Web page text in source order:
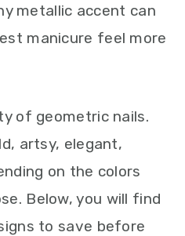
metallic accent can
manicure feel more
of geometric nails.
artsy, elegant,
on the colors
Below, you will find
to save before